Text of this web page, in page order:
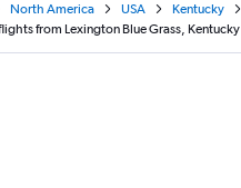
North America USA
Kentucky
from Lexington Blue Grass, Kentucky